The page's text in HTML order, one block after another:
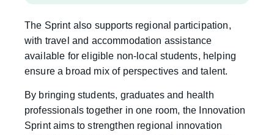
The Sprint also supports regional participation,
with travel and accommodation assistance
available for eligible non-local students, helping
ensure a broad mix of perspectives and talent.
By bringing students, graduates and health
professionals together in one room, the Innovation
Sprint aims to strengthen regional innovation